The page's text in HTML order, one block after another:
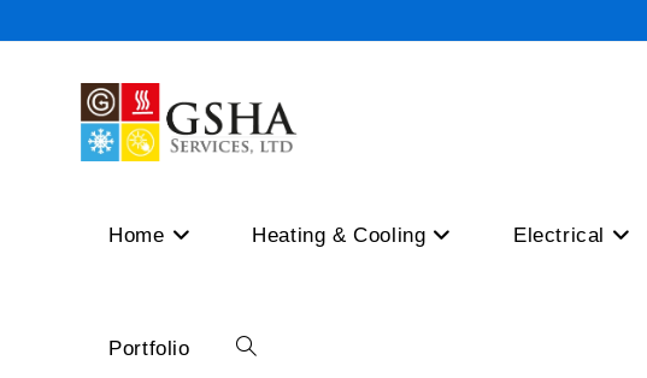
to
Home Heating & Cooling Electrical
Portfolio Toggle